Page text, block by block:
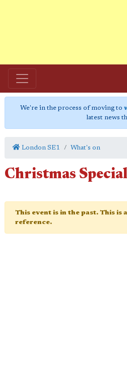
We're in the process of moving to
latest news
London SE1 What's on
Christmas Special
This event is in the past. This is
reference.